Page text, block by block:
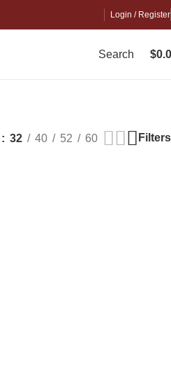
Login / Register
Search $
32 40 52 60 Filters